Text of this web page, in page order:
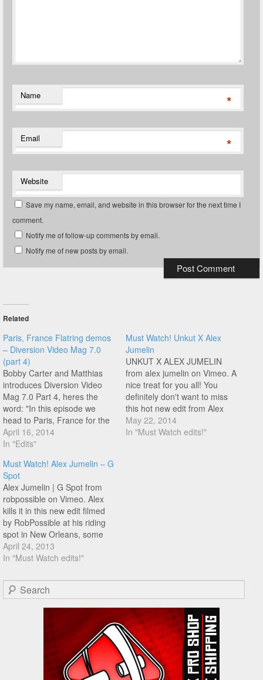
Name *
Email *
Website
Save my name, email, and website in this browser for the next time I
comment.
Notify me of follow-up comments by email.
Notify me of new posts by email.
Related
Paris, France Flatring demos
– Diversion Video Mag 7.0
(part 4)
Bobby Carter and Matthias
introduces Diversion Video
Mag 7.0 Part 4, heres the
word: "In this episode we
head to Paris, France for the
Flat Ring competition. Before
the contest the riders took the
flatland to the public and
ended the day with a
session…
April 16, 2014
In "Edits"
Must Watch! Unkut X Alex
Jumelin
UNKUT X ALEX JUMELIN
from alex jumelin on Vimeo. A
nice treat for you all! You
definitely don't want to miss
this hot new edit from Alex
Jumelin for his new sponsor
Unkut. This edit ticks all the
May 22, 2014
In "Must Watch edits!"
Must Watch! Alex Jumelin – G
Spot
Alex Jumelin | G Spot from
robpossible on Vimeo. Alex
kills it in this new edit filmed
by RobPossible at his riding
spot in New Orleans, some
really awesome i-hop stall
combos and a whole lot
this!
April 24, 2013
In "Must Watch edits!"
Search